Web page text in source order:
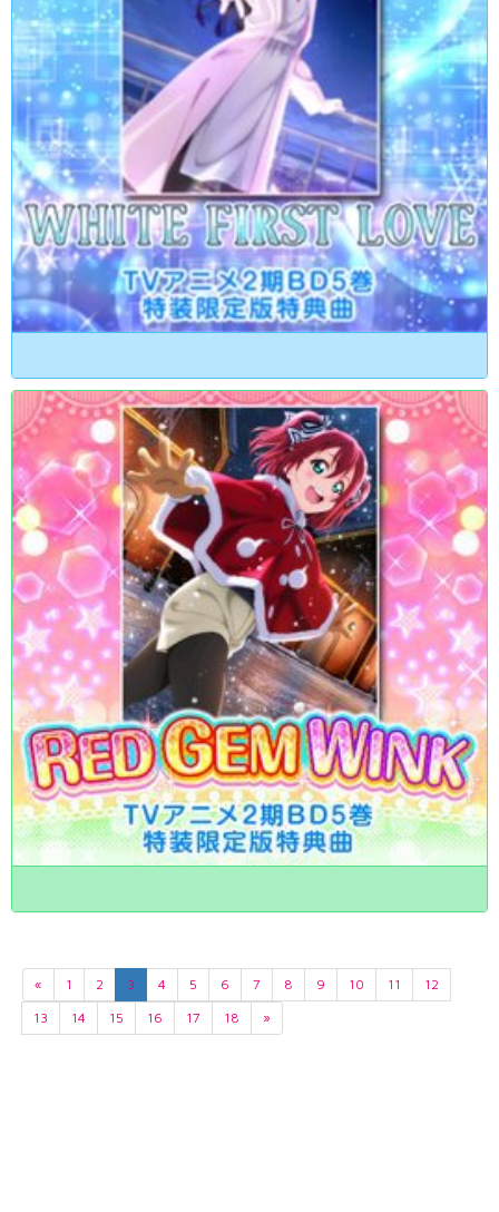
« 1 2 3 4 5 6 7 8 9 10 11
12
13
14 15 16 17 18 »